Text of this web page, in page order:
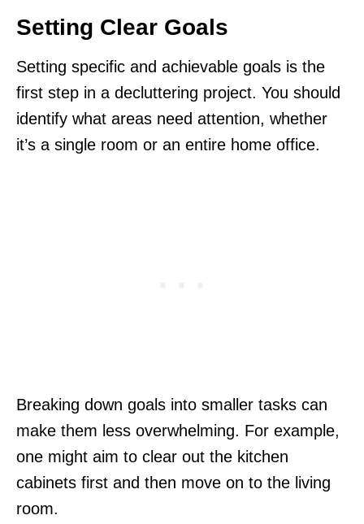
Setting Clear Goals
Setting specific and achievable goals is the
first step in a decluttering project. You should
identify what areas need attention, whether
it’s a single room or an entire home office.
Breaking down goals into smaller tasks can
make them less overwhelming. For example,
one might aim to clear out the kitchen
cabinets first and then move on to the living
room.